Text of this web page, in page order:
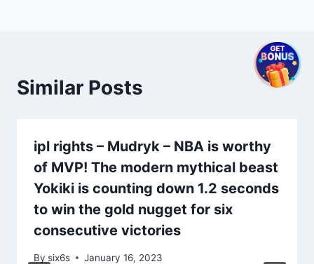
Similar Posts
ipl rights – Mudryk – NBA is worthy
of MVP! The modern mythical beast
Yokiki is counting down 1.2 seconds
to win the gold nugget for six
consecutive victories
By six6s January 16, 2023